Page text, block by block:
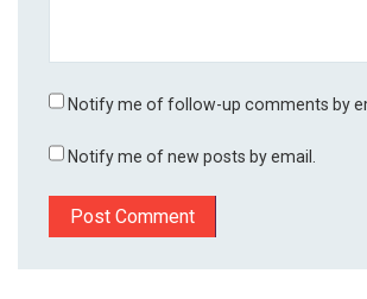
Notify me of follow-up comments by
Notify me of new posts by email.